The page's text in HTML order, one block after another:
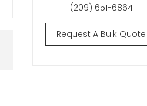
(209) 651-6864
Request A Bulk Quote